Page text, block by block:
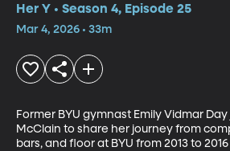
Her Y • Season 4, Episode 25
Mar 4, 2026 • 33m
Former BYU gymnast Emily Vidmar
McClain to share her journey from
bars, and floor at BYU from 2013 to